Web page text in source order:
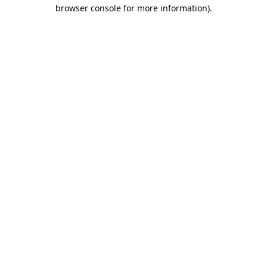
browser console for more information).